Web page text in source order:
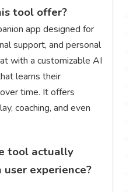
tool offer?
app designed for
support, and personal
with a customizable AI
learns their
time. It offers
coaching, and even
tool actually
experience?